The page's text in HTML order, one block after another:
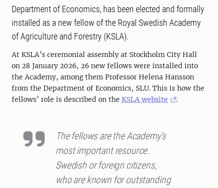
Department of Economics, has been elected and formally
installed as a new fellow of the Royal Swedish Academy
of Agriculture and Forestry (KSLA).
At KSLA’s ceremonial assembly at Stockholm City Hall
on 28 January 2026, 26 new fellows were installed into
the Academy, among them Professor Helena Hansson
from the Department of Economics, SLU. This is how the
fellows’ role is described on the KSLA website .
The fellows are the Academy’s
most important resource.
Swedish or foreign citizens,
who are known for outstanding